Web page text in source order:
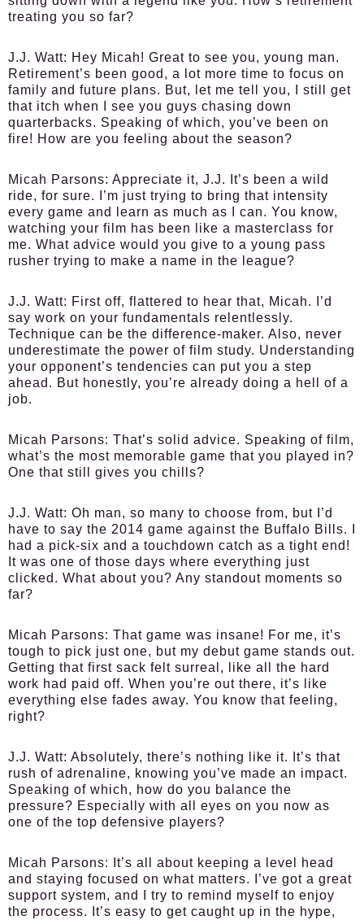
treating you so far?
J.J. Watt: Hey Micah! Great to see you, young man.
Retirement’s been good, a lot more time to focus on
family and future plans. But, let me tell you, I still get
that itch when I see you guys chasing down
quarterbacks. Speaking of which, you’ve been on
fire! How are you feeling about the season?
Micah Parsons: Appreciate it, J.J. It’s been a wild
ride, for sure. I’m just trying to bring that intensity
every game and learn as much as I can. You know,
watching your film has been like a masterclass for
me. What advice would you give to a young pass
rusher trying to make a name in the league?
J.J. Watt: First off, flattered to hear that, Micah. I’d
say work on your fundamentals relentlessly.
Technique can be the difference-maker. Also, never
underestimate the power of film study. Understanding
your opponent’s tendencies can put you a step
ahead. But honestly, you’re already doing a hell of a
job.
Micah Parsons: That’s solid advice. Speaking of film,
what’s the most memorable game that you played in?
One that still gives you chills?
J.J. Watt: Oh man, so many to choose from, but I’d
have to say the 2014 game against the Buffalo Bills. I
had a pick-six and a touchdown catch as a tight end!
It was one of those days where everything just
clicked. What about you? Any standout moments so
far?
Micah Parsons: That game was insane! For me, it’s
tough to pick just one, but my debut game stands out.
Getting that first sack felt surreal, like all the hard
work had paid off. When you’re out there, it’s like
everything else fades away. You know that feeling,
right?
J.J. Watt: Absolutely, there’s nothing like it. It’s that
rush of adrenaline, knowing you’ve made an impact.
Speaking of which, how do you balance the
pressure? Especially with all eyes on you now as
one of the top defensive players?
Micah Parsons:
It’s all about keeping a level head
and staying focused on what matters. I’ve got a great
support system, and I try to remind myself to enjoy
the process. It’s easy to get caught up in the hype,